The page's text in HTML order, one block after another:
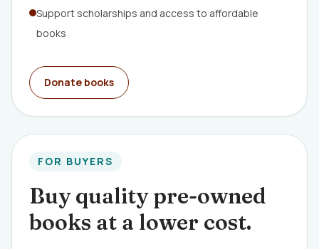
Support scholarships and access to affordable
books
Donate books
FOR BUYERS
Buy quality pre-owned
books at a lower cost.